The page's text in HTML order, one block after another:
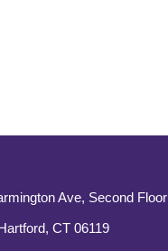
Ave, Second Floor
CT 06119